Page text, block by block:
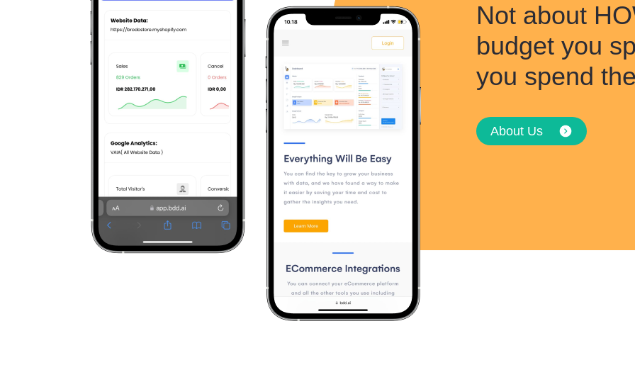
Not about
budget you
you spend
About Us